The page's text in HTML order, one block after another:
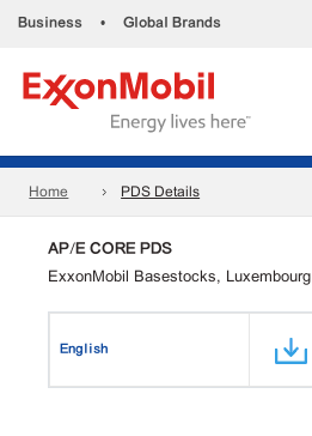
Business • Global Brands
Home PDS Details
AP/E CORE PDS
ExxonMobil Basestocks, Luxembourg
English